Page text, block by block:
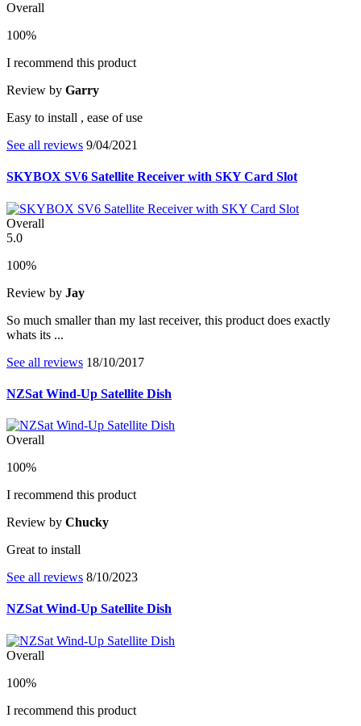
Overall
100%
I recommend this product
Review by Garry
Easy to install , ease of use
See all reviews 9/04/2021
SKYBOX SV6 Satellite Receiver with SKY Card Slot
Overall
5.0
100%
Review by Jay
So much smaller than my last receiver, this product does exactly
whats its ...
See all reviews 18/10/2017
NZSat Wind-Up Satellite Dish
Overall
100%
I recommend this product
Review by Chucky
Great to install
See all reviews 8/10/2023
NZSat Wind-Up Satellite Dish
Overall
100%
I recommend this product